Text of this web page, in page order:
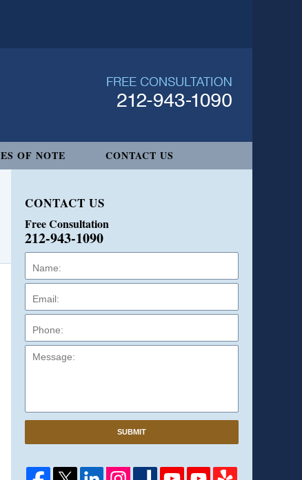
OF NOTE CONTACT US
CONTACT US
Free Consultation
212-943-1090
SUBMIT